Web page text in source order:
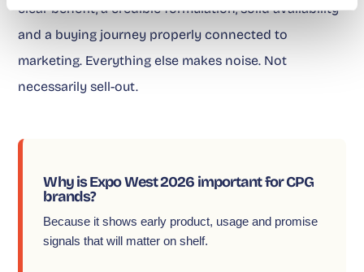
clear benefit, a credible formulation, solid availability
and a buying journey properly connected to
marketing. Everything else makes noise. Not
necessarily sell-out.
Why is Expo West 2026 important for CPG
brands?
Because it shows early product, usage and promise
signals that will matter on shelf.